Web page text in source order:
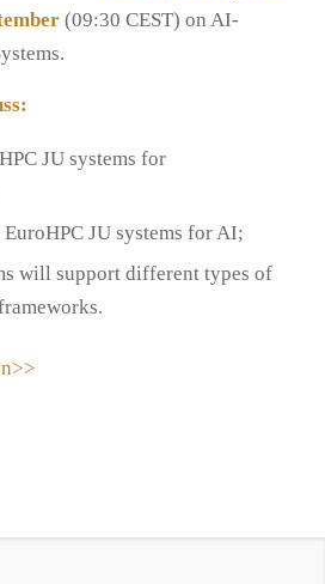
(09:30 CEST) on AI-
JU systems for
JU systems for AI;
will support different types of